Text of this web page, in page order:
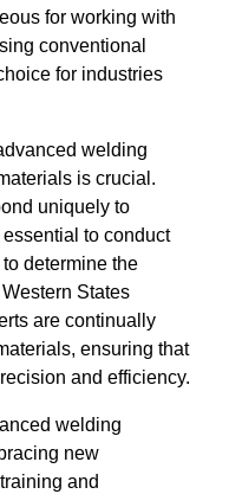
for working with
conventional
for industries
welding
is crucial.
uniquely to
to conduct
determine the
States
are continually
ensuring that
and efficiency.
welding
new
and